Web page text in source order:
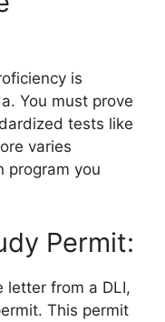
is
You must prove
tests like
varies
program you
Permit:
letter from a DLI,
This permit